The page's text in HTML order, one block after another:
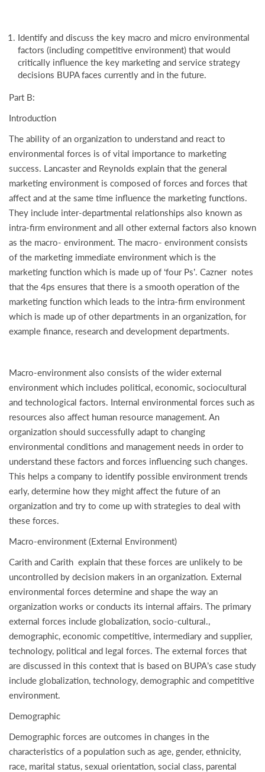
Identify and discuss the key macro and micro environmental
factors (including competitive environment) that would
critically influence the key marketing and service strategy
decisions BUPA faces currently and in the future.
Part B:
Introduction
The ability of an organization to understand and react to
environmental forces is of vital importance to marketing
success. Lancaster and Reynolds explain that the general
marketing environment is composed of forces and forces that
affect and at the same time influence the marketing functions.
They include inter-departmental relationships also known as
intra-firm environment and all other external factors also known
as the macro- environment. The macro- environment consists
of the marketing immediate environment which is the
marketing function which is made up of ‘four Ps’. Cazner notes
that the 4ps ensures that there is a smooth operation of the
marketing function which leads to the intra-firm environment
which is made up of other departments in an organization, for
example finance, research and development departments.
Macro-environment also consists of the wider external
environment which includes political, economic, sociocultural
and technological factors. Internal environmental forces such as
resources also affect human resource management. An
organization should successfully adapt to changing
environmental conditions and management needs in order to
understand these factors and forces influencing such changes.
This helps a company to identify possible environment trends
early, determine how they might affect the future of an
organization and try to come up with strategies to deal with
these forces.
Macro-environment (External Environment)
Carith and Carith explain that these forces are unlikely to be
uncontrolled by decision makers in an organization. External
environmental forces determine and shape the way an
organization works or conducts its internal affairs. The primary
external forces include globalization, socio-cultural.,
demographic, economic competitive, intermediary and supplier,
technology, political and legal forces. The external forces that
are discussed in this context that is based on BUPA’s case study
include globalization, technology, demographic and competitive
environment.
Demographic
Demographic forces are outcomes in changes in the
characteristics of a population such as age, gender, ethnicity,
race, marital status, sexual orientation, social class, parental